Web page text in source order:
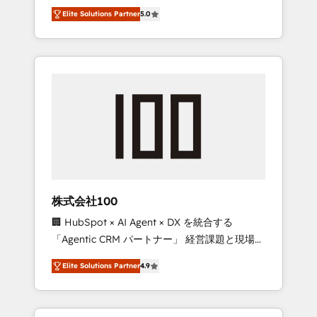
Campaign of the Year 🏆 Gold AVA Digital
Award for Best Website 🌟 Accreditations:
CRM Implementation, HubSpot Content
Experience, CRM Data Migration & Custom
media expertise across Latin America and
Southern Europe, with teams across 7
countries. Born in Chile, we combine local
insight with international reach to help
we’ve delivered 500+ HubSpot
inbound and loop marketing, content, and
design scalable strategies that drive
measurable growth. 🌎 Highlights: • 10+ years
as a HubSpot partner. • 2023 Impact Awards:
Platform Migration Excellence. • Top 3 Partner
of the Year LATAM 2022, 2023, 2024, 2025. •
Partner of the Year 2024. • Organizer of
Aliados.ai (AI, marketing & tech global
Elite Solutions Partner5.0
株式会社100
🏢 HubSpot × AI Agent × DX を統合する
「Agentic CRM パートナー」 経営課題と現場業
務をつなぐAIネイティブ・エージェンシーとし
て、HubSpot Eliteの実装力で顧客フロント業務
を再設計します。 💡 100inc は何をする会社
か？ HubSpotを共通基盤に、AIエージェントを
Elite Solutions Partner4.9